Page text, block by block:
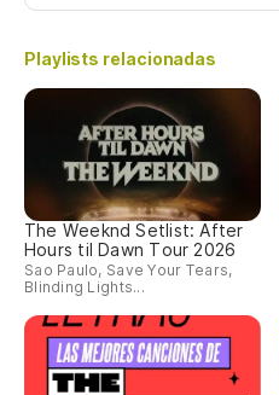
Playlists relacionadas
The Weeknd Setlist: After
Hours til Dawn Tour 2026
Sao Paulo, Save Your Tears,
Blinding Lights...